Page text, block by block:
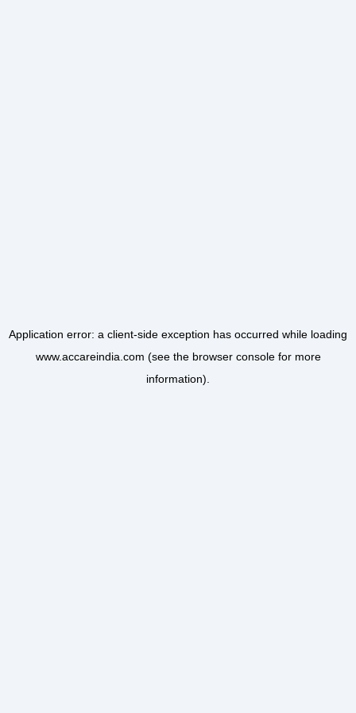
Application error: a client-side exception has occurred while loading
www.accareindia.com (see the browser consolefor more
information).